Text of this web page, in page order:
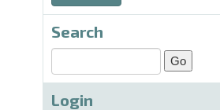
Search
Login